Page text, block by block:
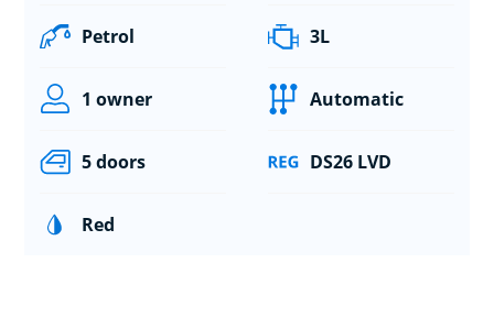
Petrol 3L
1 owner Automatic
5 doors DS26 LVD
Red